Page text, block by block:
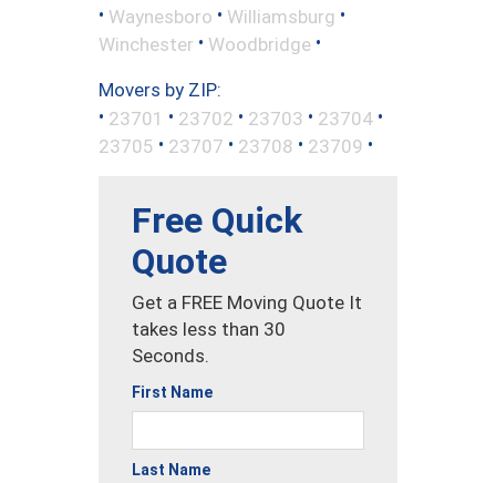
• Waynesboro • Williamsburg •
Winchester • Woodbridge •
Movers by ZIP:
• 23701 • 23702 • 23703 • 23704 •
23705 • 23707 • 23708 • 23709 •
Free Quick
Quote
Get a FREE Moving Quote It
takes less than 30
Seconds.
First Name
Last Name